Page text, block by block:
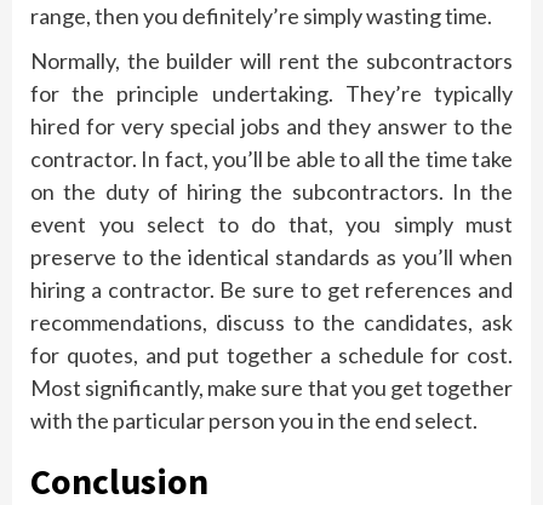
range, then you definitely’re simply wasting time.
Normally, the builder will rent the subcontractors
for the principle undertaking. They’re typically
hired for very special jobs and they answer to the
contractor. In fact, you’ll be able to all the time take
on the duty of hiring the subcontractors. In the
event you select to do that, you simply must
preserve to the identical standards as you’ll when
hiring a contractor. Be sure to get references and
recommendations, discuss to the candidates, ask
for quotes, and put together a schedule for cost.
Most significantly, make sure that you get together
with the particular person you in the end select.
Conclusion